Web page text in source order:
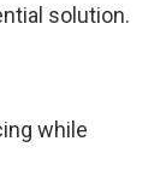
solution.
while